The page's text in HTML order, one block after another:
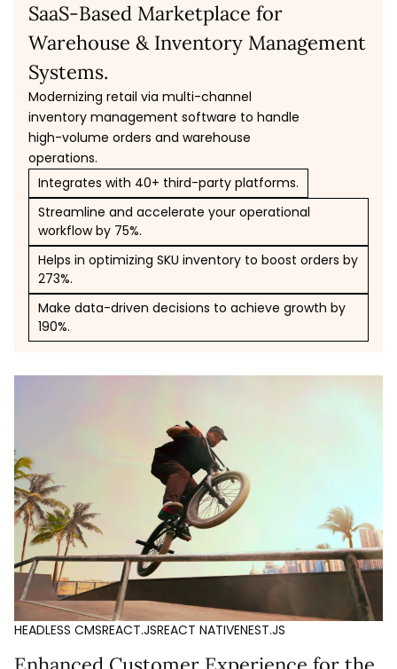
SaaS-Based Marketplace for
Warehouse & Inventory Management
Systems.
Modernizing retail via multi-channel
inventory management software to handle
high-volume orders and warehouse
operations.
Integrates with 40+ third-party platforms.
Streamline and accelerate your operational
workflow by 75%.
Helps in optimizing SKU inventory to boost orders by
273%.
Make data-driven decisions to achieve growth by
190%.
HEADLESS CMSREACT.JSREACT NATIVENEST.JS